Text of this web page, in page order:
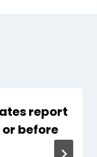
report
or before